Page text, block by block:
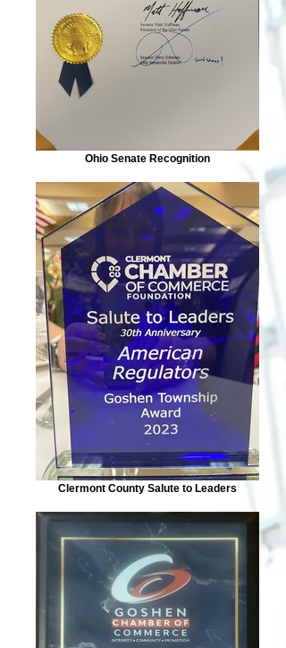
Ohio Senate Recognition
Clermont County Salute to Leaders